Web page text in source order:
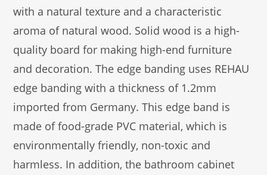
with a natural texture and a characteristic
aroma of natural wood. Solid wood is a high-
quality board for making high-end furniture
and decoration. The edge banding uses REHAU
edge banding with a thickness of 1.2mm
imported from Germany. This edge band is
made of food-grade PVC material, which is
environmentally friendly, non-toxic and
harmless. In addition, the bathroom cabinet